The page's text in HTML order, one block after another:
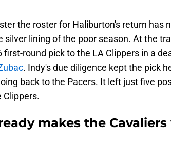
the roster for Haliburton's return has
silver lining of the poor season. At the
round pick to the LA Clippers in a
. Indy's due diligence kept the pick
back to the Pacers. It left just five
Clippers.
makes the